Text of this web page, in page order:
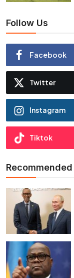
Follow Us
Facebook
Twitter
Instagram
Tiktok